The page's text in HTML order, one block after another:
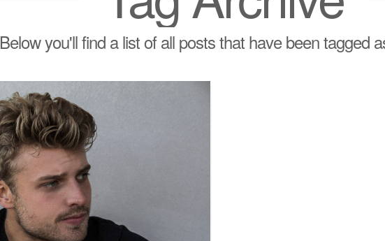
Below you'll find a list of all posts that have been tagged